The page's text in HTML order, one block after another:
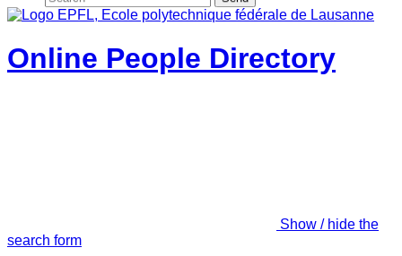
Online People Directory
Show / hide the
search form